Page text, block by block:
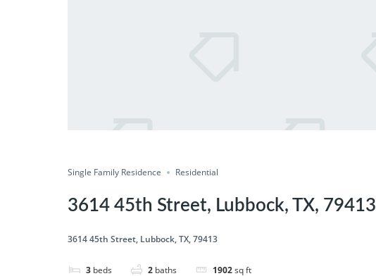
Single Family Residence Residential
3614 45th Street, Lubbock, TX, 79413
3614 45th Street, Lubbock, TX, 79413
3 beds 2 baths 1902sq ft